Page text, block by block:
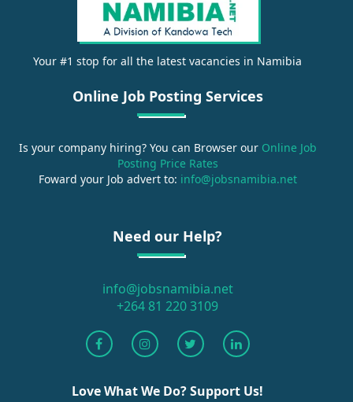
Your #1 stop for all the latest vacancies in Namibia
Online Job Posting Services
Is your company hiring? You can Browser ourOnline Job
Posting Price Rates
Foward your Job advert to: info@jobsnamibia.net
Need our Help?
info@jobsnamibia.net
+264 81 220 3109
Love What We Do? Support Us!